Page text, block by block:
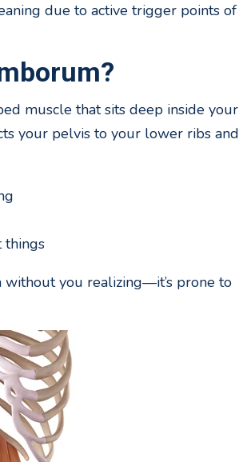
due to active trigger points of
muscle that sits deep inside your
your pelvis to your lower ribs and
things
you realizing—it’s prone to